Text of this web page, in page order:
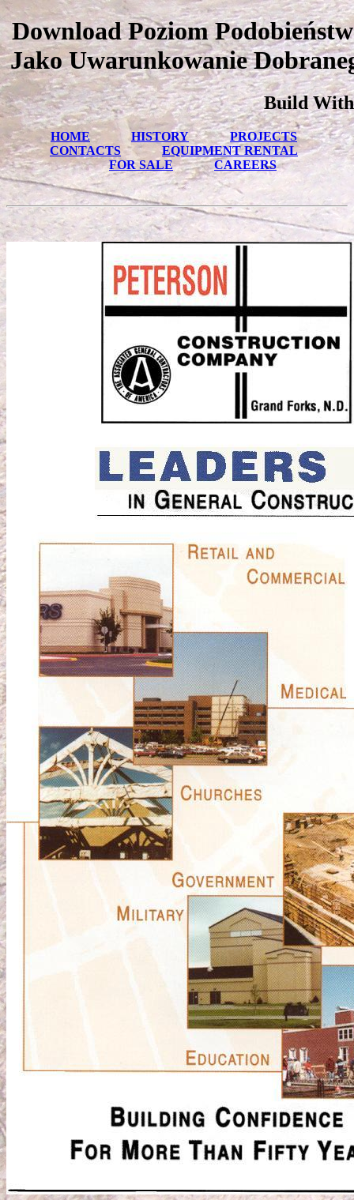
Download Poziom
Jako Uwarunkowanie
Build With
HOME HISTORY
PROJECTS
CONTACTS
EQUIPMENT RENTAL
FOR SALE
CAREERS